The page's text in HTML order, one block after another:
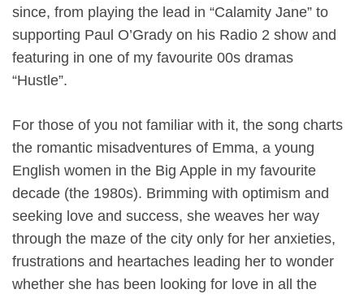
since, from playing the lead in “Calamity Jane” to
supporting Paul O’Grady on his Radio 2 show and
featuring in one of my favourite 00s dramas
“Hustle”.
For those of you not familiar with it, the song charts
the romantic misadventures of Emma, a young
English women in the Big Apple in my favourite
decade (the 1980s). Brimming with optimism and
seeking love and success, she weaves her way
through the maze of the city only for her anxieties,
frustrations and heartaches leading her to wonder
whether she has been looking for love in all the